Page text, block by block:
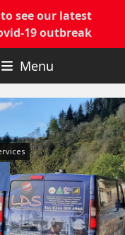
see our latest
19 outbreak
Menu